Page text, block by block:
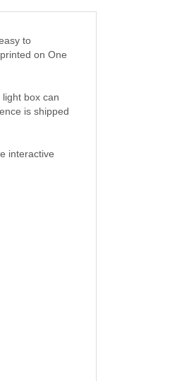
to
on One
box can
is shipped
interactive